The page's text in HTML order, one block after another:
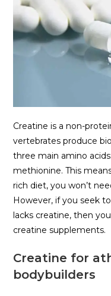
Creatine is a non-
vertebrates produce
three main amino
methionine. This
rich diet, you won’t
However, if you seek
lacks creatine, then
creatine supplements.
Creatine for
bodybuilders